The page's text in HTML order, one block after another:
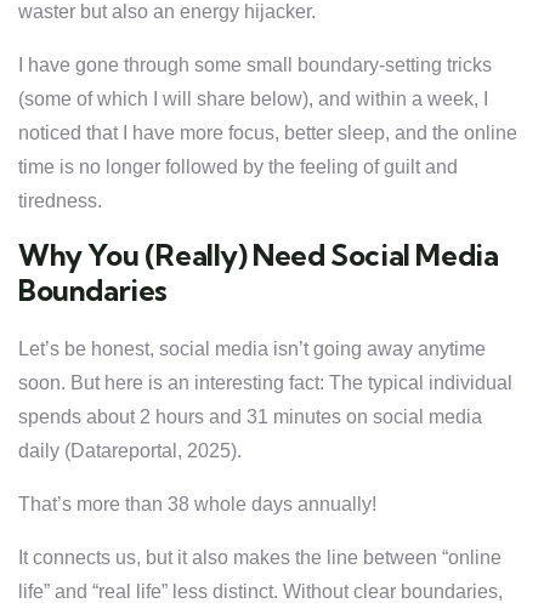
waster but also an energy hijacker.
I have gone through some small boundary-setting tricks
(some of which I will share below), and within a week, I
noticed that I have more focus, better sleep, and the online
time is no longer followed by the feeling of guilt and
tiredness.
Why You (Really) Need Social Media
Boundaries
Let’s be honest, social media isn’t going away anytime
soon. But here is an interesting fact: The typical individual
spends about 2 hours and 31 minutes on social media
daily (Datareportal, 2025).
That’s more than 38 whole days annually!
It connects us, but it also makes the line between “online
life” and “real life” less distinct. Without clear boundaries,